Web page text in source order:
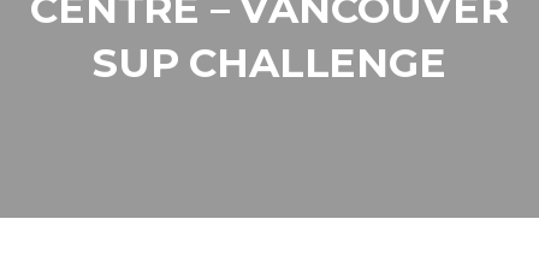
SUP CHALLENGE